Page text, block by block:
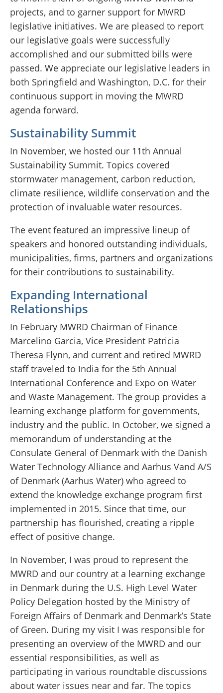
projects, and to garner support for MWRD
legislative initiatives. We are pleased to report
our legislative goals were successfully
accomplished and our submitted bills were
passed. We appreciate our legislative leaders in
both Springfield and Washington, D.C. for their
continuous support in moving the MWRD
agenda forward.
Sustainability Summit
In November, we hosted our 11th Annual
Sustainability Summit. Topics covered
stormwater management, carbon reduction,
climate resilience, wildlife conservation and the
protection of invaluable water resources.
The event featured an impressive lineup of
speakers and honored outstanding individuals,
municipalities, firms, partners and organizations
for their contributions to sustainability.
Expanding International
Relationships
In February MWRD Chairman of Finance
Marcelino Garcia, Vice President Patricia
Theresa Flynn, and current and retired MWRD
staff traveled to India for the 5th Annual
International Conference and Expo on Water
and Waste Management. The group provides a
learning exchange platform for governments,
industry and the public. In October, we signed a
memorandum of understanding at the
Consulate General of Denmark with the Danish
Water Technology Alliance and Aarhus Vand A/S
of Denmark (Aarhus Water) who agreed to
extend the knowledge exchange program first
implemented in 2015. Since that time, our
partnership has flourished, creating a ripple
effect of positive change.
In November, I was proud to represent the
MWRD and our country at a learning exchange
in Denmark during the U.S. High Level Water
Policy Delegation hosted by the Ministry of
Foreign Affairs of Denmark and Denmark’s State
of Green. During my visit I was responsible for
presenting an overview of the MWRD and our
essential responsibilities, as well as
participating in various roundtable discussions
about water issues near and far. The topics